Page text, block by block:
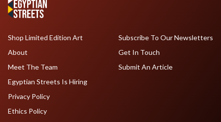
Shop Limited Edition Art
About
Meet The Team
Egyptian Streets Is Hiring
Subscribe To Our Newsletters
Get In Touch
Submit An Article
Privacy Policy
Ethics Policy